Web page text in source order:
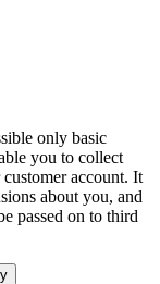
only basic
you to collect
account. It
about you, and
passed on to third